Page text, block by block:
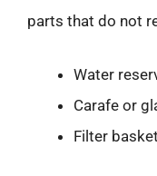
parts that do not
Water
Carafe or
Filter basket